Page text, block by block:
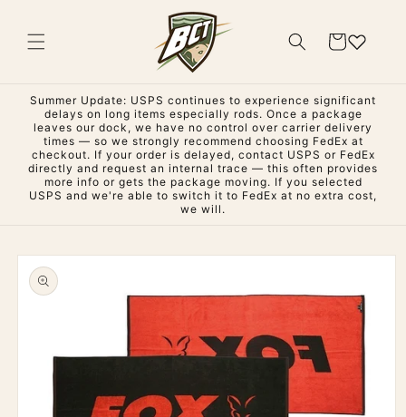
Cart
Summer Update: USPS continues to experience significant
delays on long items especially rods. Once a package
leaves our dock, we have no control over carrier delivery
times — so we strongly recommend choosing FedEx at
checkout. If your order is delayed, contact USPS or FedEx
directly and request an internal trace — this often provides
more info or gets the package moving. If you selected
USPS and we're able to switch it to FedEx at no extra cost,
we will.
Skip to
product
information